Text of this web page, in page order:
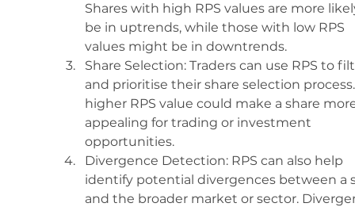
Shares with high RPS values are more
be in uptrends, while those with low RPS
values might be in downtrends.
Share Selection: Traders can use RPS to
and prioritise their share selection
higher RPS value could make a share
appealing for trading or investment
opportunities.
Divergence Detection: RPS can also help
identify potential divergences between a
and the broader market or sector.